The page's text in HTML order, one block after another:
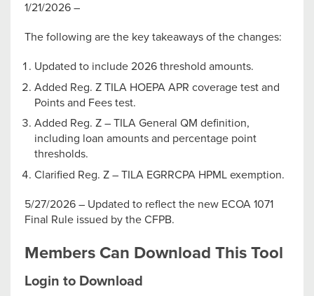
1/21/2026 –
The following are the key takeaways of the changes:
Updated to include 2026 threshold amounts.
Added Reg. Z TILA HOEPA APR coverage test and
Points and Fees test.
Added Reg. Z – TILA General QM definition,
including loan amounts and percentage point
thresholds.
Clarified Reg. Z – TILA EGRRCPA HPML exemption.
5/27/2026 – Updated to reflect the new ECOA 1071
Final Rule issued by the CFPB.
Members Can Download This Tool
Login to Download